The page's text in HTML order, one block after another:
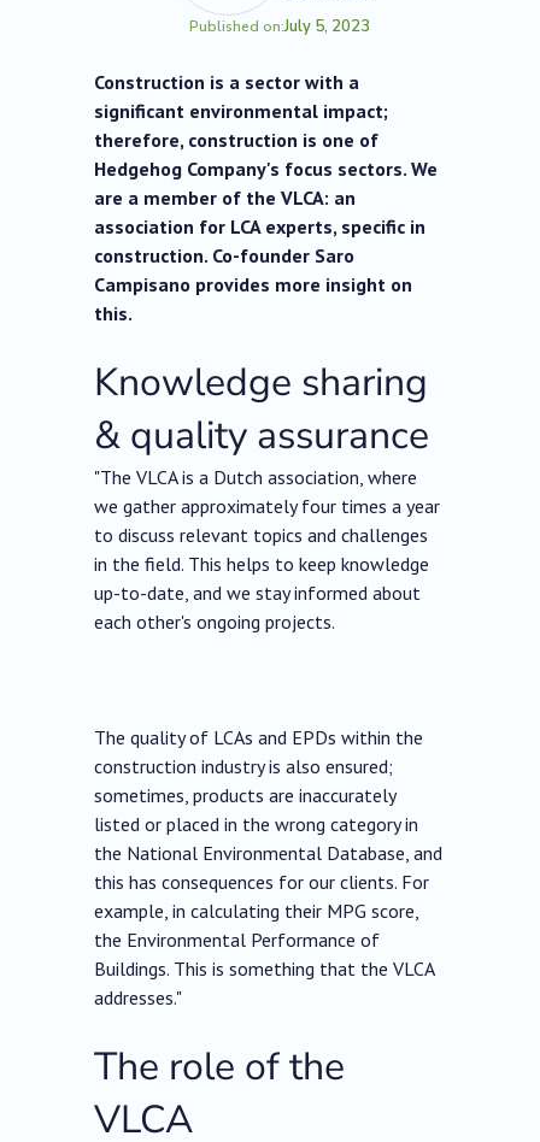
Published on:July 5, 2023
Construction is a sector with a
significant environmental impact;
therefore, construction is one of
Hedgehog Company's focus sectors. We
are a member of the VLCA: an
association for LCA experts, specific in
construction. Co-founder Saro
Campisano provides more insight on
this.
Knowledge sharing
& quality assurance
"The VLCA is a Dutch association, where
we gather approximately four times a year
to discuss relevant topics and challenges
in the field. This helps to keep knowledge
up-to-date, and we stay informed about
each other's ongoing projects.
The quality of LCAs and EPDs within the
construction industry is also ensured;
sometimes, products are inaccurately
listed or placed in the wrong category in
the National Environmental Database, and
this has consequences for our clients. For
example, in calculating their MPG score,
the Environmental Performance of
Buildings. This is something that the VLCA
addresses."
The role of the
VLCA